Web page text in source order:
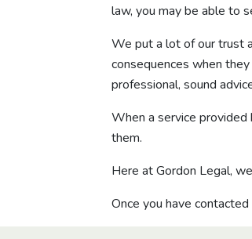
law, you may be able to
We put a lot of our trust
consequences when
professional, sound
When a service provided
them.
Here at Gordon Legal,
Once you have